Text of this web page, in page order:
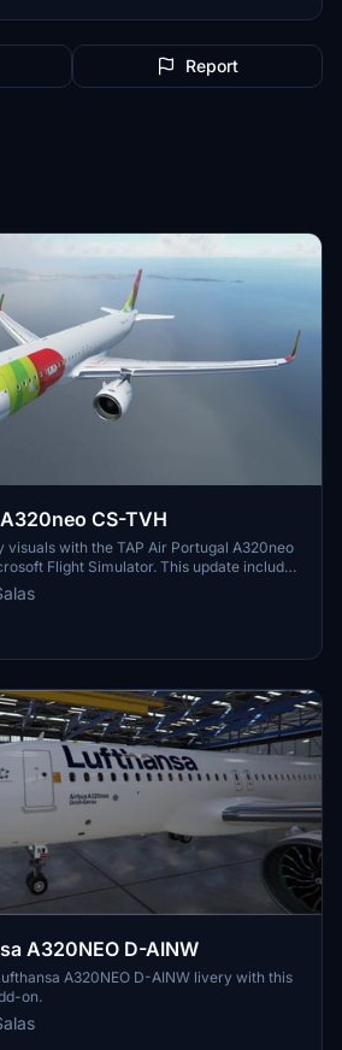
Report
CS-TVH
visuals with the TAP Air Portugal A320neo
Flight Simulator. This update includes
the updated Air Portugal logo, making
realistic.
A320NEO D-AINW
A320NEO D-AINW livery with this
on.